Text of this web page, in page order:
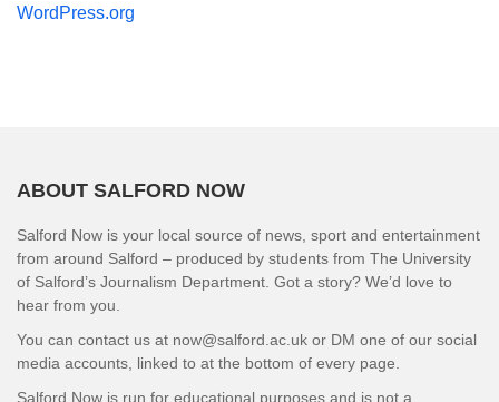
WordPress.org
ABOUT SALFORD NOW
Salford Now is your local source of news, sport and entertainment
from around Salford – produced by students from The University
of Salford’s Journalism Department. Got a story? We’d love to
hear from you.
You can contact us at now@salford.ac.uk or DM one of our social
media accounts, linked to at the bottom of every page.
Salford Now is run for educational purposes and is not a